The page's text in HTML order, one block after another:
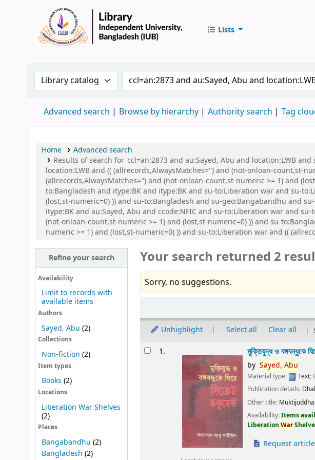
Lists
Search the catalog by:Search the catalog by keyword
Advanced search Browse by hierarchy Authority search Tag
Home
Advanced search
Results of search for 'ccl=an:2873 and au:Sayed, Abu and location:LWB
location:LWB and (( (allrecords,AlwaysMatches='') and (not-onloan-count,st-
(allrecords,AlwaysMatches='') and (not-onloan-count,st-numeric >= 1) and
to:Bangladesh and itype:BK and itype:BK and su-to:Liberation war and su-
(lost,st-numeric=0) )) and su-to:Bangladesh and su-geo:Bangabandhu and
itype:BK and au:Sayed, Abu and ccode:NFIC and su-to:Liberation war and
(not-onloan-count,st-numeric >= 1) and (lost,st-numeric=0) )) and su-
numeric >= 1) and (lost,st-numeric=0) )) and su-to:Liberation war and ((
Refine your search
Availability
Limit to records with
available items
Authors
Sayed, Abu (2)
Collections
Non-fiction (2)
Item types
Books (2)
Locations
Liberation War Shelves
(2)
Places
Bangabandhu (2)
Bangladesh (2)
Your search returned 2
Sorry, no suggestions.
Unhighlight Select all Clear all
Results1. মুক্তিযুদ্ধ ও বঙ্গবন্ধুকে
by Sayed, Abu
Material type: Text;
Publication details:
Other title:
Availability:Items
LiberationWar
Request article